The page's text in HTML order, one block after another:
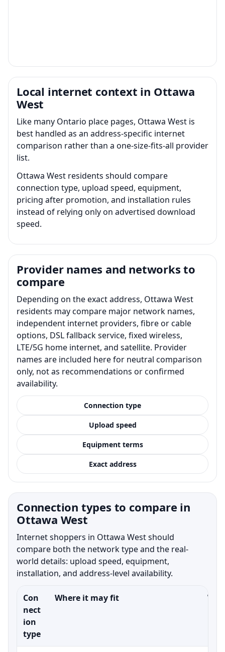
Local internet context in Ottawa
West
Like many Ontario place pages, Ottawa West is
best handled as an address-specific internet
comparison rather than a one-size-fits-all provider
list.
Ottawa West residents should compare
connection type, upload speed, equipment,
pricing after promotion, and installation rules
instead of relying only on advertised download
speed.
Provider names and networks to
compare
Depending on the exact address, Ottawa West
residents may compare major network names,
independent internet providers, fibre or cable
options, DSL fallback service, fixed wireless,
LTE/5G home internet, and satellite. Provider
names are included here for neutral comparison
only, not as recommendations or confirmed
availability.
Connection type
Upload speed
Equipment terms
Exact address
Connection types to compare in
Ottawa West
Internet shoppers in Ottawa West should
compare both the network type and the real-
world details: upload speed, equipment,
installation, and address-level availability.
Con
nect
ion
type
Where it may fit